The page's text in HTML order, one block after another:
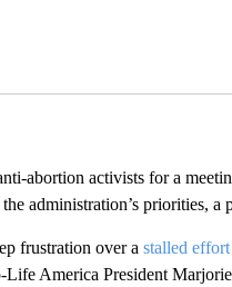
abortion activists for a
administration’s priorities,
frustration over a stalled
America President